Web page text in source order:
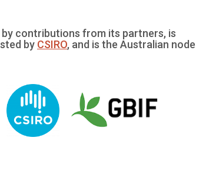
by contributions from its partners, is
by CSIRO, and is the Australian node